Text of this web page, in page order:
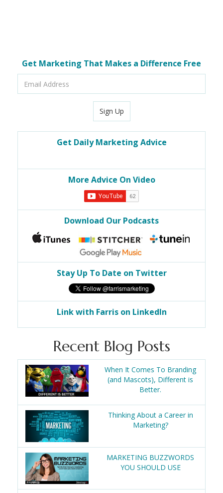
Get Marketing That Makes a Difference Free
Sign Up
Get Daily Marketing Advice
More Advice On Video
Download Our Podcasts
Stay Up To Date on Twitter
Link with Farris on LinkedIn
Recent Blog Posts
When It Comes To Branding
(and Mascots), Different is
Better.
Thinking About a Career in
Marketing?
MARKETING BUZZWORDS
YOU SHOULD USE